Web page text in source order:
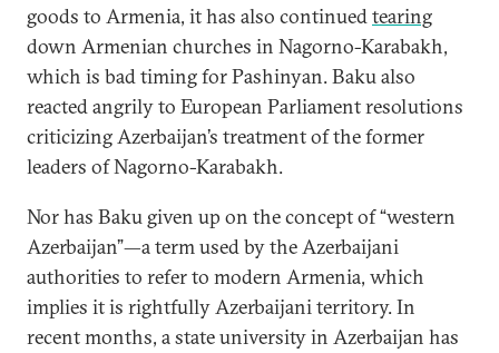
goods to Armenia, it has also continuedtearing
down Armenian churches in Nagorno-Karabakh,
which is bad timing for Pashinyan. Baku also
reacted angrily to European Parliament resolutions
criticizing Azerbaijan’s treatment of the former
leaders of Nagorno-Karabakh.
Nor has Baku given up on the concept of “western
Azerbaijan”—a term used by the Azerbaijani
authorities to refer to modern Armenia, which
implies it is rightfully Azerbaijani territory. In
recent months, a state university in Azerbaijan has